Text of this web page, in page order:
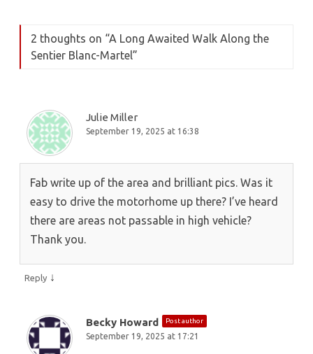
2 thoughts on “A Long Awaited Walk Along the
Sentier Blanc-Martel”
Julie Miller
September 19, 2025 at 16:38
Fab write up of the area and brilliant pics. Was it
easy to drive the motorhome up there? I’ve heard
there are areas not passable in high vehicle?
Thank you.
Reply ↓
Becky Howard Post author
September 19, 2025 at 17:21